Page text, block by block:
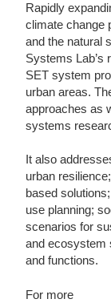
Rapidly
climate change
and the natural
Systems Lab’s
SET system
urban areas.
approaches as
systems
It also
urban
based
use planning;
scenarios for
and ecosystem
and functions.
For more